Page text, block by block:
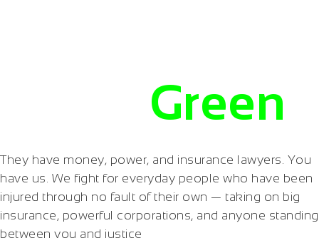
Green
They have money, power, and insurance lawyers. You
have us. We fight for everyday people who have been
injured through no fault of their own — taking on big
insurance, powerful corporations, and anyone standing
between you and justice